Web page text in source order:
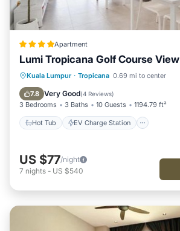
Apartment
Lumi Tropicana Golf Course View
Kuala Lumpur · Tropicana 0.69 mi to center
7.8 Very Good(4 Reviews)
3 Bedrooms 3 Baths 10 Guests 1194.79 ft²
Hot Tub EV Charge Station
Hot Tub EV Charge Station
Pool
US $77/night
7 nights - US $540